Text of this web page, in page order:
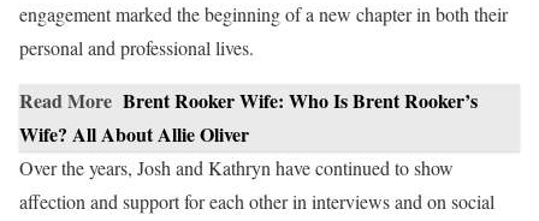
engagement marked the beginning of a new chapter in both their
personal and professional lives.
Read More Brent Rooker Wife: Who Is Brent Rooker’s
Wife? All About Allie Oliver
Over the years, Josh and Kathryn have continued to show
affection and support for each other in interviews and on social